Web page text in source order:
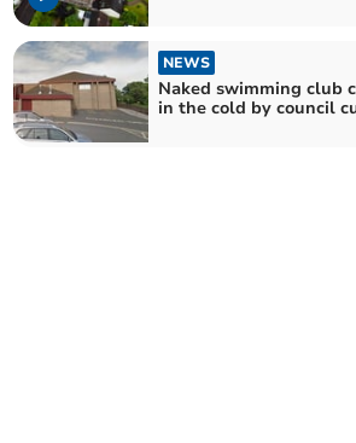
NEWS
Naked swimming club
in the cold by council